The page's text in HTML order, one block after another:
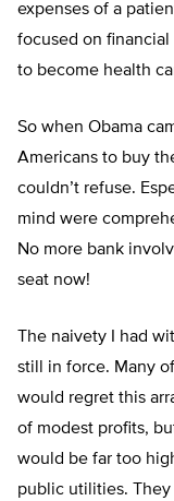
expenses of a
focused on
to become health
So when Obama
Americans to buy
couldn’t refuse.
mind were
No more bank
seat now!
The naivety I had
still in force. Many
would regret this
of modest profits,
would be far too
public utilities.